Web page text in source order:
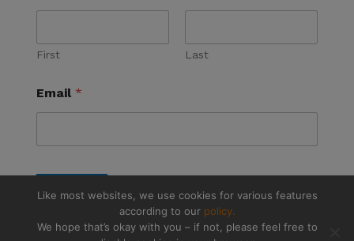
First Last
Email *
Submit
Like most websites, we use cookies for various features
according to our policy.
We hope that’s okay with you – if not, please feel free to